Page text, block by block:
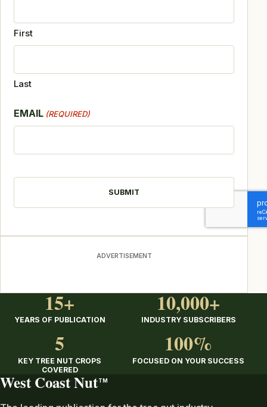
First
Last
EMAIL (REQUIRED)
ADVERTISEMENT
15+
YEARS OF PUBLICATION
10,000+
INDUSTRY SUBSCRIBERS
5
KEY TREE NUT CROPS
COVERED
100%
FOCUSED ON YOUR SUCCESS
West Coast Nut TM